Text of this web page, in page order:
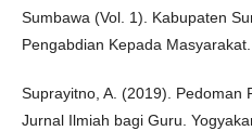
Sumbawa (Vol. 1). Kabupaten
Pengabdian Kepada Masyarakat.
Suprayitno, A. (2019). Pedoman
Jurnal Ilmiah bagi Guru.